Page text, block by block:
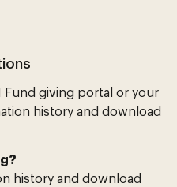
Fund giving portal or your
history and download
history and download